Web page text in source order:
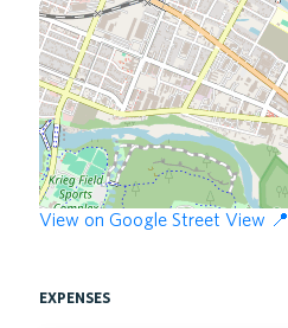
View on Google Street View 📍
expenses